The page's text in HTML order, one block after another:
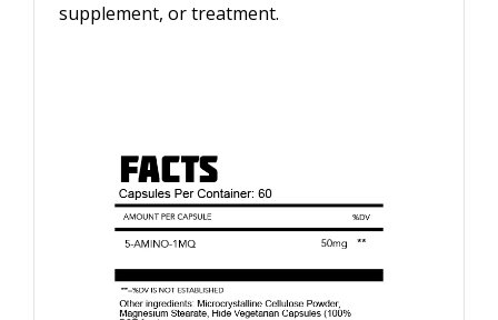
supplement, or treatment.